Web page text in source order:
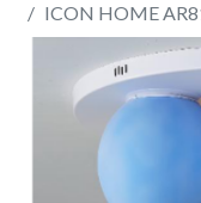
ICON HOME